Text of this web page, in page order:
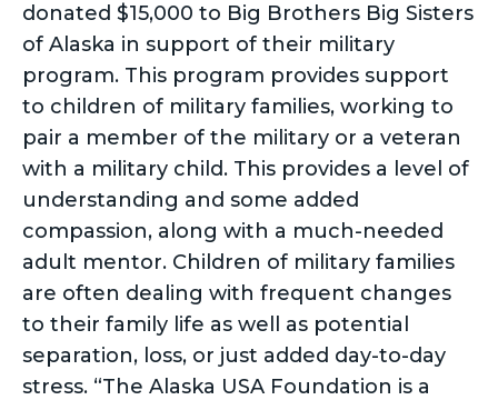
donated $15,000 to Big Brothers Big Sisters
of Alaska in support of their military
program. This program provides support
to children of military families, working to
pair a member of the military or a veteran
with a military child. This provides a level of
understanding and some added
compassion, along with a much-needed
adult mentor. Children of military families
are often dealing with frequent changes
to their family life as well as potential
separation, loss, or just added day-to-day
stress. “The Alaska USA Foundation is a